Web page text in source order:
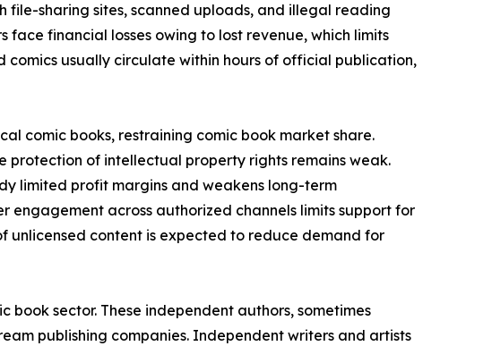
file-sharing sites, scanned uploads, and illegal reading
financial losses owing to lost revenue, which limits
comics usually circulate within hours of official publication,
comic books, restraining comic book market share.
protection of intellectual property rights remains weak.
limited profit margins and weakens long-term
across authorized channels limits support for
unlicensed content is expected to reduce demand for
sector. These independent authors, sometimes
publishing companies. Independent writers and artists